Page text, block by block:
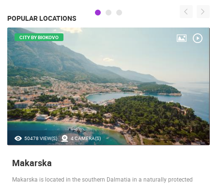
POPULAR LOCATIONS
50478 VIEW(S) 4 CAMERA(S)
CITY BY BIOKOVO
Makarska
Makarska is located in the southern Dalmatia in a naturally protected